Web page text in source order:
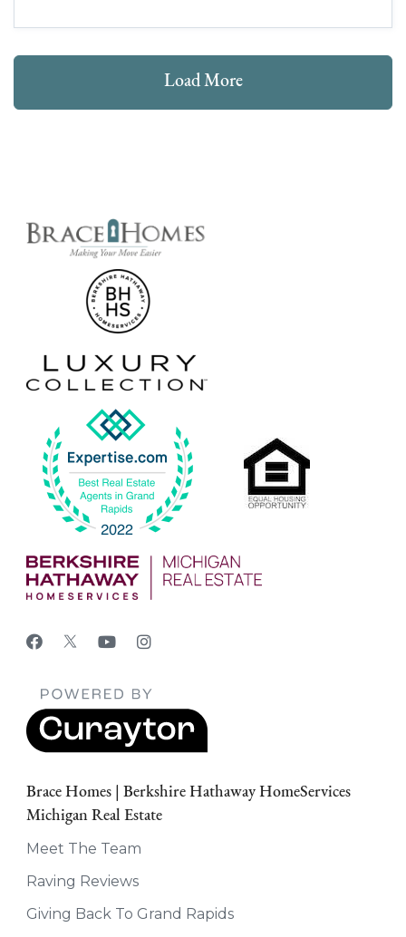
Load More
Brace Homes | Berkshire Hathaway HomeServices
Michigan Real Estate
Meet The Team
Raving Reviews
Giving Back To Grand Rapids